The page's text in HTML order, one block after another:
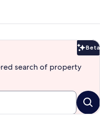
Beta
search of property